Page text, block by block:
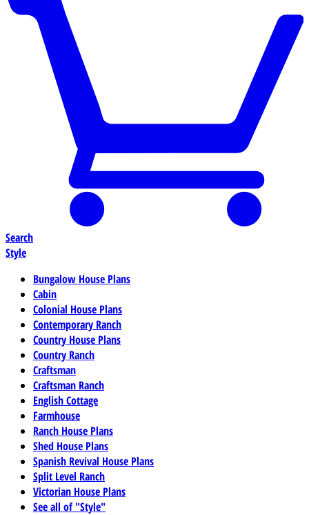
Search
Style
Bungalow House Plans
Cabin
Colonial House Plans
Contemporary Ranch
Country House Plans
Country Ranch
Craftsman
Craftsman Ranch
English Cottage
Farmhouse
Ranch House Plans
Shed House Plans
Spanish Revival House Plans
Split Level Ranch
Victorian House Plans
See all of "Style"